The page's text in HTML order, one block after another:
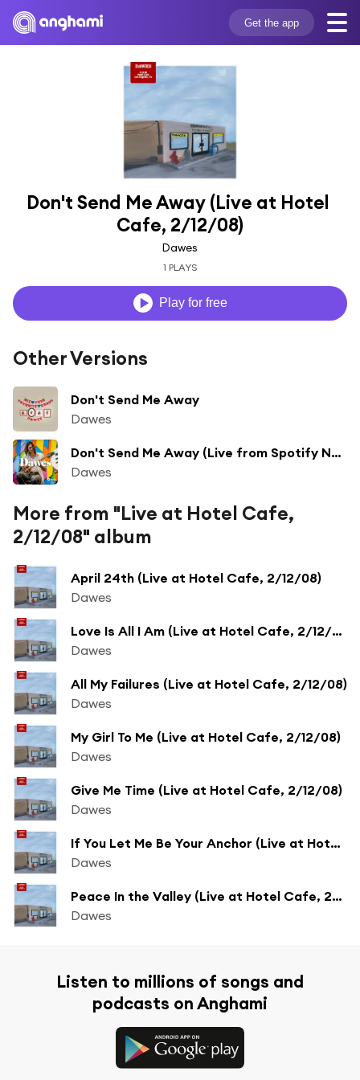
Get the app
Don't Send Me Away (Live at Hotel
Cafe, 2/12/08)
Dawes
1 PLAYS
Play for free
Other Versions
Don't Send Me Away
Dawes
Don't Send Me Away (Live from Spotify NYC)
Dawes
More from "Live at Hotel Cafe,
2/12/08" album
April 24th (Live at Hotel Cafe, 2/12/08)
Dawes
Love Is All I Am (Live at Hotel Cafe, 2/12/08)
Dawes
All My Failures (Live at Hotel Cafe, 2/12/08)
Dawes
My Girl To Me (Live at Hotel Cafe, 2/12/08)
Dawes
Give Me Time (Live at Hotel Cafe, 2/12/08)
Dawes
If You Let Me Be Your Anchor (Live at Hotel Cafe, 2/12/08)
Dawes
Peace In the Valley (Live at Hotel Cafe, 2/12/08)
Dawes
Listen to millions of songs and
podcasts on Anghami